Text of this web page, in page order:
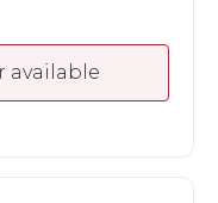
available